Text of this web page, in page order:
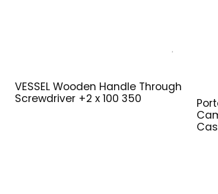
VESSEL Wooden Handle Through
Screwdriver +2 x 100 350